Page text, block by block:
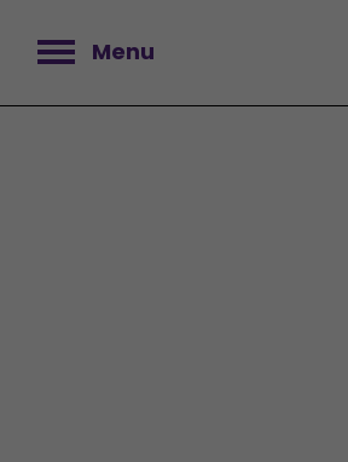
Menu
Open menu